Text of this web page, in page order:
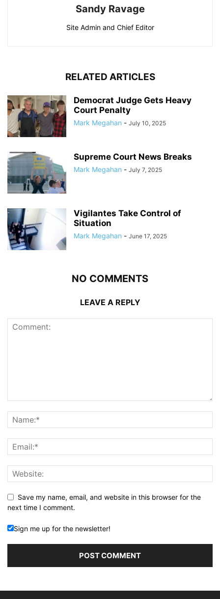
Sandy Ravage
Site Admin and Chief Editor
RELATED ARTICLES
Democrat Judge Gets Heavy
Court Penalty
Mark Megahan - July 10, 2025
Supreme Court News Breaks
Mark Megahan - July 7, 2025
Vigilantes Take Control of
Situation
Mark Megahan - June 17, 2025
NO COMMENTS
LEAVE A REPLY
Save my name, email, and website in this browser for the
next time I comment.
Sign me up for the newsletter!